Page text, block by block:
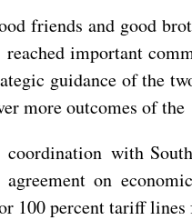
friends and good
important
guidance of the
more outcomes of
with
on
100 percent tariff